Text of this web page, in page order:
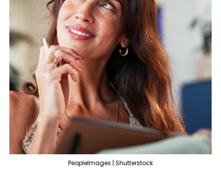
PeopleImages | Shutterstock